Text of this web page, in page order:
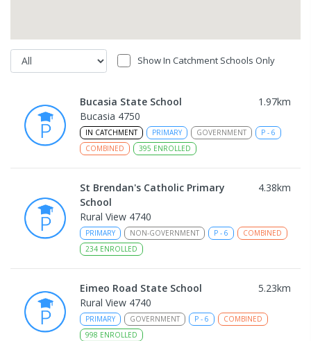
Show In Catchment Schools Only
Bucasia State School 1.97km
Bucasia 4750
IN CATCHMENT PRIMARY GOVERNMENT P - 6
COMBINED
395 ENROLLED
St Brendan's Catholic Primary
School
4.38km
Rural View 4740
PRIMARY NON-GOVERNMENT P - 6
COMBINED
234 ENROLLED
Eimeo Road State School 5.23km
Rural View 4740
PRIMARY GOVERNMENT P - 6
COMBINED
998 ENROLLED